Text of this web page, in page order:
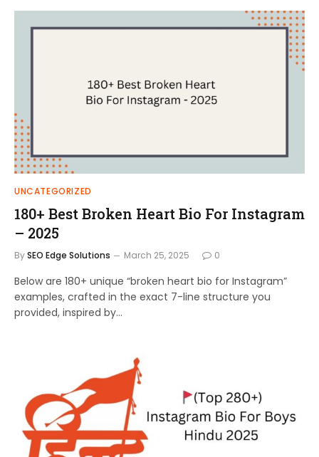
UNCATEGORIZED
180+ Best Broken Heart Bio For Instagram
– 2025
BySEO Edge Solutions March 25, 2025 0
Below are 180+ unique “broken heart bio for Instagram”
examples, crafted in the exact 7-line structure you
provided, inspired by…